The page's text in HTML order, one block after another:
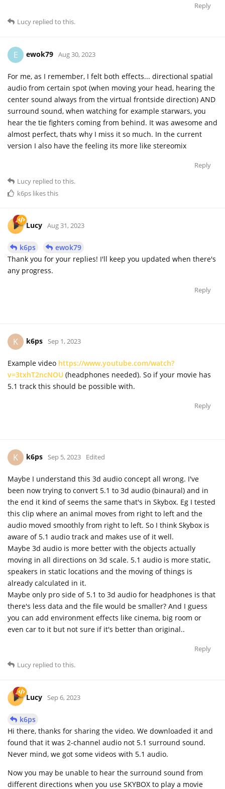
Reply
Lucy replied to this.
E ewok79 Aug 30, 2023
For me, as I remember, I felt both effects... directional spatial
audio from certain spot (when moving your head, hearing the
center sound always from the virtual frontside direction) AND
surround sound, when watching for example starwars, you
hear the tie fighters coming from behind. It was awesome and
almost perfect, thats why I miss it so much. In the current
version I also have the feeling its more like stereomix
Reply
Lucy replied to this.
k6ps likes this
Lucy Aug 31, 2023
k6ps
ewok79
Thank you for your replies! I'll keep you updated when there's
any progress.
Reply
K k6ps Sep 1, 2023
Example video https://www.youtube.com/watch?
v=3txhT2ncNOU (headphones needed). So if your movie has
5.1 track this should be possible with.
Reply
K k6ps Sep 5, 2023 Edited
Maybe I understand this 3d audio concept all wrong. I've
been now trying to convert 5.1 to 3d audio (binaural) and in
the end it kind of seems the same that's in Skybox. Eg I tested
this clip where an animal moves from right to left and the
audio moved smoothly from right to left. So I think Skybox is
aware of 5.1 audio track and makes use of it well.
Maybe 3d audio is more better with the objects actually
moving in all directions on 3d scale. 5.1 audio is more static,
speakers in static locations and the moving of things is
already calculated in it.
Maybe only pro side of 5.1 to 3d audio for headphones is that
there's less data and the file would be smaller? And I guess
you can add environment effects like cinema, big room or
even car to it but not sure if it's better than original..
Reply
Lucy replied to this.
Lucy Sep 6, 2023
k6ps
Hi there, thanks for sharing the video. We downloaded it and
found that it was 2-channel audio not 5.1 surround sound.
Never mind, we got some videos with 5.1 audio.
Now you may be unable to hear the surround sound from
different directions when you use SKYBOX to play a movie